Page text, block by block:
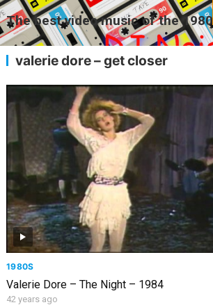
The best video music of the 1980s
valerie dore – get closer
1980S
Valerie Dore – The Night – 1984
42 years ago